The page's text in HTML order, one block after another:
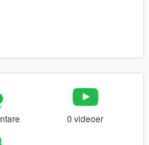
0 videoer